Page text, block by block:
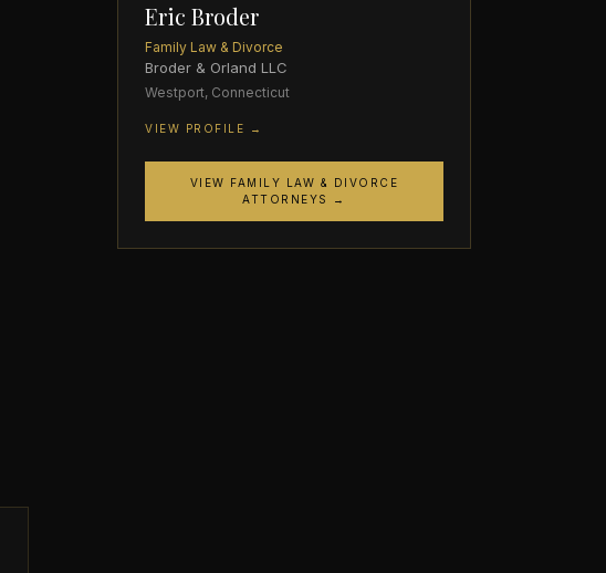
Eric Broder
Family Law & Divorce
Broder & Orland LLC
Westport, Connecticut
VIEW PROFILE →
VIEW FAMILY LAW & DIVORCE
ATTORNEYS →